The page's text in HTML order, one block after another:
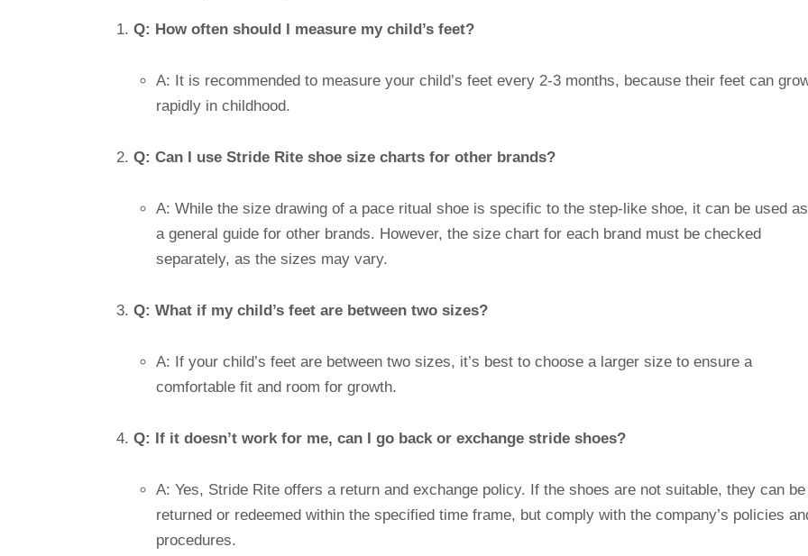
Q: How often should I measure my child’s feet?
A: It is recommended to measure your child’s feet every 2-3 months, because their feet can
rapidly in childhood.
Q: Can I use Stride Rite shoe size charts for other brands?
A: While the size drawing of a pace ritual shoe is specific to the step-like shoe, it can be used as
a general guide for other brands. However, the size chart for each brand must be checked
separately, as the sizes may vary.
Q: What if my child’s feet are between two sizes?
A: If your child’s feet are between two sizes, it’s best to choose a larger size to ensure a
comfortable fit and room for growth.
Q: If it doesn’t work for me, can I go back or exchange stride shoes?
A: Yes, Stride Rite offers a return and exchange policy. If the shoes are not suitable, they can be
returned or redeemed within the specified time frame, but comply with the company’s policies
procedures.